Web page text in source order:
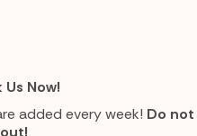
Now!
added every week! Do not